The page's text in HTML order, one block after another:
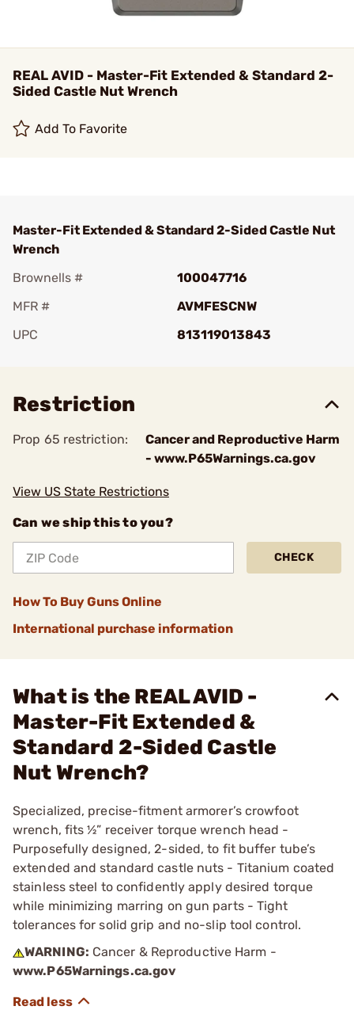
REAL AVID - Master-Fit Extended & Standard 2-
Sided Castle Nut Wrench
Add To Favorite
Master-Fit Extended & Standard 2-Sided Castle Nut
Wrench
Brownells #
100047716
MFR #
AVMFESCNW
UPC
813119013843
Restriction
Prop 65 restriction:
Cancer and Reproductive Harm
- www.P65Warnings.ca.gov
View US State Restrictions
Can we ship this to you?
CHECK
How To Buy Guns Online
International purchase information
What is the REAL AVID -
Master-Fit Extended &
Standard 2-Sided Castle
Nut Wrench?
Specialized, precise-fitment armorer’s crowfoot
wrench, fits ½” receiver torque wrench head -
Purposefully designed, 2-sided, to fit buffer tube’s
extended and standard castle nuts - Titanium coated
stainless steel to confidently apply desired torque
while minimizing marring on gun parts - Tight
tolerances for solid grip and no-slip tool control.
WARNING: Cancer & Reproductive Harm -
www.P65Warnings.ca.gov